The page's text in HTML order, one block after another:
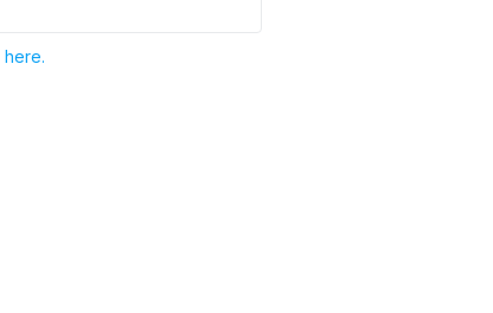
here.